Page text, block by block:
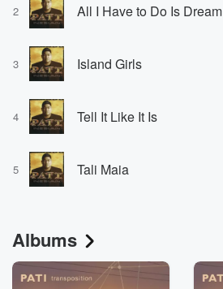
2 All I Have to Do Is Dream
3 Island Girls
4 Tell It Like It Is
5 Tali Maia
Albums